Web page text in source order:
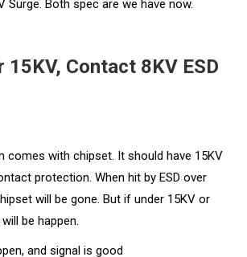
Surge. Both spec are we have now.
Contact 8KV ESD
comes with chipset. It should have 15KV
protection. When hit by ESD over
will be gone. But if under 15KV or
be happen.
and signal is good